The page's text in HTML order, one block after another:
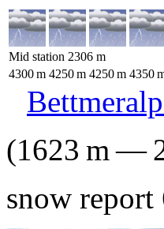
Mid station 2306 m
4300m 4250m 4250m 4350
(1623 m—
snow report